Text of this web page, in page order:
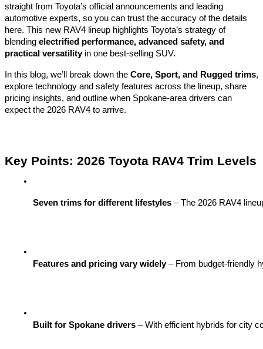
straight from Toyota’s official announcements and leading
automotive experts, so you can trust the accuracy of the details
here. This new RAV4 lineup highlights Toyota’s strategy of
blending electrified performance, advanced safety, and
practical versatilityin one best-selling SUV.
In this blog, we’ll break down the Core, Sport, and Rugged trims,
explore technology and safety features across the lineup, share
pricing insights, and outline when Spokane-area drivers can
expect the 2026 RAV4 to arrive.
Key Points: 2026 Toyota RAV4 Trim Levels
Seven trims for different lifestyles – The 2026 RAV4
Features and pricing vary widely – From budget-friendly
Built for Spokane drivers – With efficient hybrids for city